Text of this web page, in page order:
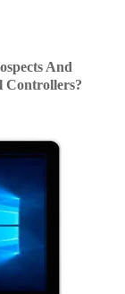
And
Controllers?